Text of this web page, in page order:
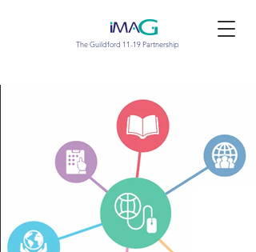
The Guildford 11-19 Partnership